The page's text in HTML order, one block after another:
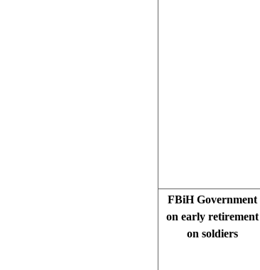
FBiH Government
on early retirement
on soldiers